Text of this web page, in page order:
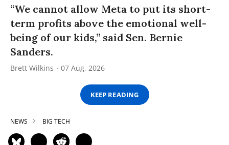
“We cannot allow Meta to put its short-
term profits above the emotional well-
being of our kids,” said Sen. Bernie
Sanders.
Brett Wilkins 07 Aug, 2026
KEEP READING
NEWS BIG TECH